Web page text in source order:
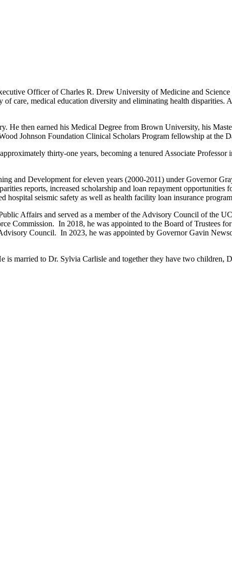
Officer of Charles R. Drew University of Medicine and
care, medical education diversity and eliminating health
He then earned his Medical Degree from Brown University, his
Johnson Foundation Clinical Scholars Program fellowship at the
thirty-one years, becoming a tenured Associate
and Development for eleven years (2000-2011) under Governor
reports, increased scholarship and loan repayment opportunities
hospital seismic safety as well as health facility loan insurance
Affairs and served as a member of the Advisory Council of the
Commission. In 2018, he was appointed to the Board of Trustees
Council. In 2023, he was appointed by Governor Gavin
is married to Dr. Sylvia Carlisle and together they have two children,